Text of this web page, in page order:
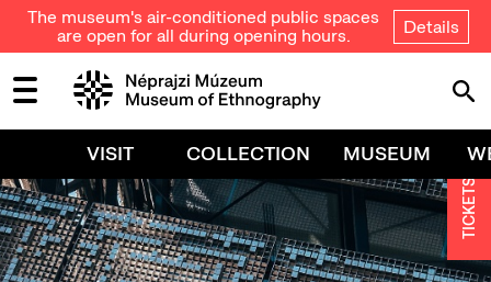
The museum's air-conditioned public spaces
are open for all during opening hours.
Details
VISIT COLLECTION MUSEUM
TICKETS